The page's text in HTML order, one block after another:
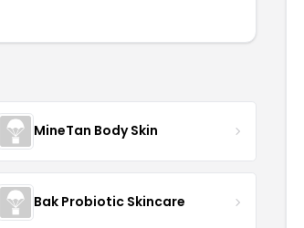
MineTan Body Skin
Bak Probiotic Skincare